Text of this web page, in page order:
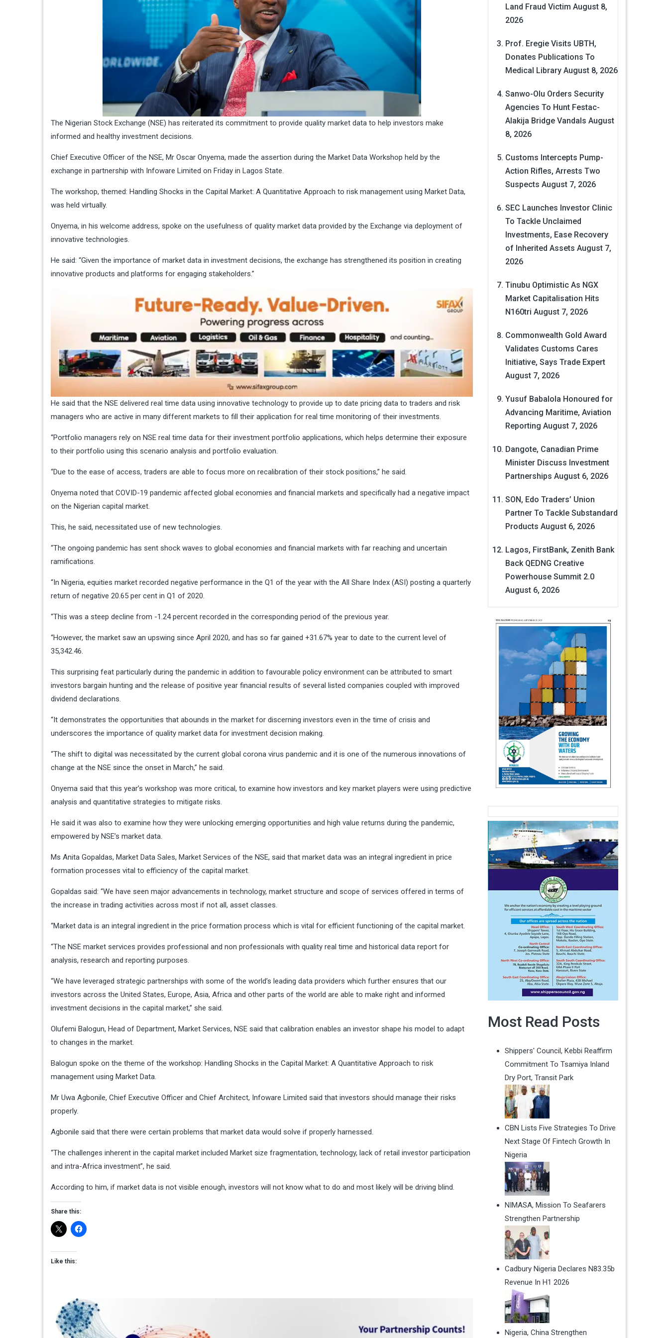
The Nigerian Stock Exchange (NSE) has reiterated its commitment to provide quality market data to help investors make
informed and healthy investment decisions.
Chief Executive Officer of the NSE, Mr Oscar Onyema, made the assertion during the Market Data Workshop held by the
exchange in partnership with Infoware Limited on Friday in Lagos State.
The workshop, themed: Handling Shocks in the Capital Market: A Quantitative Approach to risk management using Market Data,
was held virtually.
Onyema, in his welcome address, spoke on the usefulness of quality market data provided by the Exchange via deployment of
innovative technologies.
He said: “Given the importance of market data in investment decisions, the exchange has strengthened its position in creating
innovative products and platforms for engaging stakeholders.”
He said that the NSE delivered real time data using innovative technology to provide up to date pricing data to traders and risk
managers who are active in many different markets to fill their application for real time monitoring of their investments.
“Portfolio managers rely on NSE real time data for their investment portfolio applications, which helps determine their exposure
to their portfolio using this scenario analysis and portfolio evaluation.
“Due to the ease of access, traders are able to focus more on recalibration of their stock positions,” he said.
Onyema noted that COVID-19 pandemic affected global economies and financial markets and specifically had a negative impact
on the Nigerian capital market.
This, he said, necessitated use of new technologies.
“The ongoing pandemic has sent shock waves to global economies and financial markets with far reaching and uncertain
ramifications.
“In Nigeria, equities market recorded negative performance in the Q1 of the year with the All Share Index (ASI) posting a quarterly
return of negative 20.65 per cent in Q1 of 2020.
“This was a steep decline from -1.24 percent recorded in the corresponding period of the previous year.
“However, the market saw an upswing since April 2020, and has so far gained +31.67% year to date to the current level of
35,342.46.
This surprising feat particularly during the pandemic in addition to favourable policy environment can be attributed to smart
investors bargain hunting and the release of positive year financial results of several listed companies coupled with improved
dividend declarations.
“It demonstrates the opportunities that abounds in the market for discerning investors even in the time of crisis and
underscores the importance of quality market data for investment decision making.
“The shift to digital was necessitated by the current global corona virus pandemic and it is one of the numerous innovations of
change at the NSE since the onset in March,” he said.
Onyema said that this year’s workshop was more critical, to examine how investors and key market players were using predictive
analysis and quantitative strategies to mitigate risks.
He said it was also to examine how they were unlocking emerging opportunities and high value returns during the pandemic,
empowered by NSE’s market data.
Ms Anita Gopaldas, Market Data Sales, Market Services of the NSE, said that market data was an integral ingredient in price
formation processes vital to efficiency of the capital market.
Gopaldas said: “We have seen major advancements in technology, market structure and scope of services offered in terms of
the increase in trading activities across most if not all, asset classes.
“Market data is an integral ingredient in the price formation process which is vital for efficient functioning of the capital market.
“The NSE market services provides professional and non professionals with quality real time and historical data report for
analysis, research and reporting purposes.
“We have leveraged strategic partnerships with some of the world’s leading data providers which further ensures that our
investors across the United States, Europe, Asia, Africa and other parts of the world are able to make right and informed
investment decisions in the capital market,” she said.
Olufemi Balogun, Head of Department, Market Services, NSE said that calibration enables an investor shape his model to adapt
to changes in the market.
Balogun spoke on the theme of the workshop: Handling Shocks in the Capital Market: A Quantitative Approach to risk
management using Market Data.
Mr Uwa Agbonile, Chief Executive Officer and Chief Architect, Infoware Limited said that investors should manage their risks
properly.
Agbonile said that there were certain problems that market data would solve if properly harnessed.
“The challenges inherent in the capital market included Market size fragmentation, technology, lack of retail investor participation
and intra-Africa investment”, he said.
According to him, if market data is not visible enough, investors will not know what to do and most likely will be driving blind.
Share this:
Like this:
Land Fraud Victim August 8,
2026
Prof. Eregie Visits UBTH,
Donates Publications To
Medical Library August 8, 2026
Sanwo-Olu Orders Security
Agencies To Hunt Festac-
Alakija Bridge Vandals August
8, 2026
Customs Intercepts Pump-
Action Rifles, Arrests Two
Suspects August 7, 2026
SEC Launches Investor Clinic
To Tackle Unclaimed
Investments, Ease Recovery
of Inherited Assets August 7,
2026
Tinubu Optimistic As NGX
Market Capitalisation Hits
N160tri August 7, 2026
Commonwealth Gold Award
Validates Customs Cares
Initiative, Says Trade Expert
August 7, 2026
Yusuf Babalola Honoured for
Advancing Maritime, Aviation
Reporting August 7, 2026
Dangote, Canadian Prime
Minister Discuss Investment
Partnerships August 6, 2026
SON, Edo Traders’ Union
Partner To Tackle Substandard
Products August 6, 2026
Lagos, FirstBank, Zenith Bank
Back QEDNG Creative
Powerhouse Summit 2.0
August 6, 2026
Most Read Posts
Shippers' Council, Kebbi Reaffirm
Commitment To Tsamiya Inland
Dry Port, Transit Park
CBN Lists Five Strategies To Drive
Next Stage Of Fintech Growth In
Nigeria
NIMASA, Mission To Seafarers
Strengthen Partnership
Cadbury Nigeria Declares N83.35b
Revenue In H1 2026
Nigeria, China Strengthen